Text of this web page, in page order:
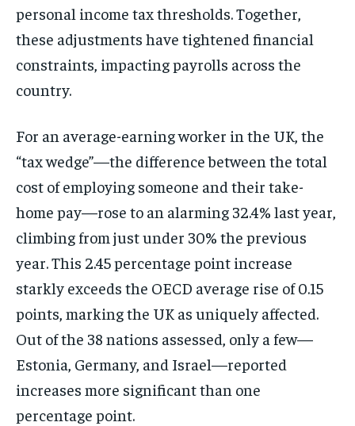
personal income tax thresholds. Together,
these adjustments have tightened financial
constraints, impacting payrolls across the
country.
For an average-earning worker in the UK, the
“tax wedge”—the difference between the total
cost of employing someone and their take-
home pay—rose to an alarming 32.4% last year,
climbing from just under 30% the previous
year. This 2.45 percentage point increase
starkly exceeds the OECD average rise of 0.15
points, marking the UK as uniquely affected.
Out of the 38 nations assessed, only a few—
Estonia, Germany, and Israel—reported
increases more significant than one
percentage point.